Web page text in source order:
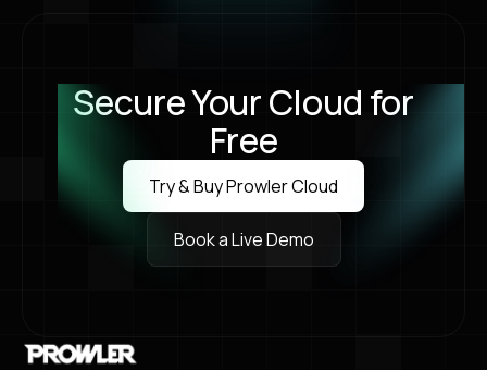
Secure Your Cloud for
Free
Try & Buy Prowler Cloud
Try & Buy Prowler Cloud
Book a Live Demo
Book a Live Demo